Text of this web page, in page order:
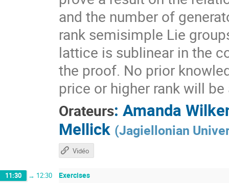
and the number of
rank semisimple Lie
lattice is sublinear in the
the proof. No prior
price or higher rank will
Orateurs: Amanda
Mellick (Jagiellonian
Vidéo
11:30 → 12:30 Exercises